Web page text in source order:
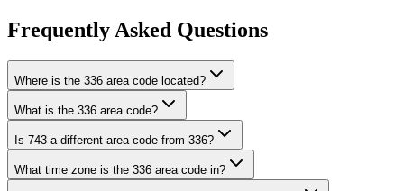
Frequently Asked Questions
Where is the 336 area code located?
What is the 336 area code?
Is 743 a different area code from 336?
What time zone is the 336 area code in?